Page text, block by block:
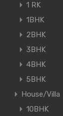
1 RK
1BHK
2BHK
3BHK
4BHK
5BHK
House/Villa
10BHK